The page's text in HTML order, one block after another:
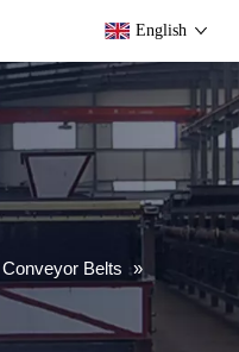
English
Belts »